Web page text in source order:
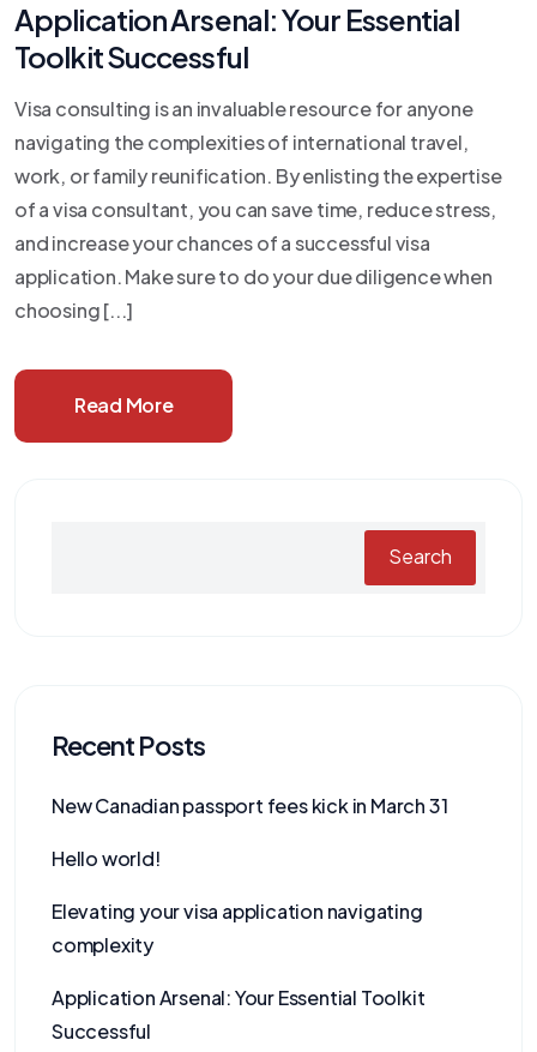
Application Arsenal: Your Essential
Toolkit Successful
Visa consulting is an invaluable resource for anyone
navigating the complexities of international travel,
work, or family reunification. By enlisting the expertise
of a visa consultant, you can save time, reduce stress,
and increase your chances of a successful visa
application. Make sure to do your due diligence when
choosing [...]
Read More
Search
Recent Posts
New Canadian passport fees kick in March 31
Hello world!
Elevating your visa application navigating
complexity
Application Arsenal: Your Essential Toolkit
Successful